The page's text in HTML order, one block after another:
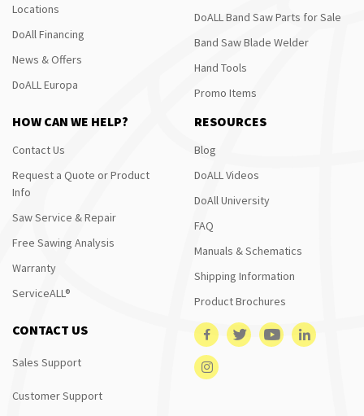
Locations
DoAll Financing
News & Offers
DoALL Europa
DoALL Band Saw Parts for Sale
Band Saw Blade Welder
Hand Tools
Promo Items
HOW CAN WE HELP?
Contact Us
Request a Quote or Product
Info
Saw Service & Repair
Free Sawing Analysis
Warranty
ServiceALL®
RESOURCES
Blog
DoALL Videos
DoAll University
FAQ
Manuals & Schematics
Shipping Information
Product Brochures
CONTACT US
Sales Support
Customer Support